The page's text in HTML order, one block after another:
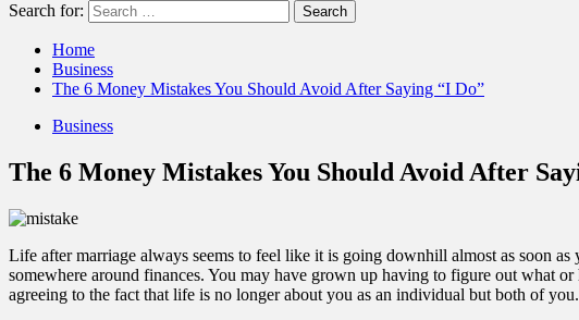
Search for:
Home
Business
The 6 Money Mistakes You Should Avoid After Saying “I Do”
Business
The 6 Money Mistakes You Should Avoid After
Life after marriage always seems to feel like it is going downhill almost as soon
somewhere around finances. You may have grown up having to figure out what
agreeing to the fact that life is no longer about you as an individual but both of